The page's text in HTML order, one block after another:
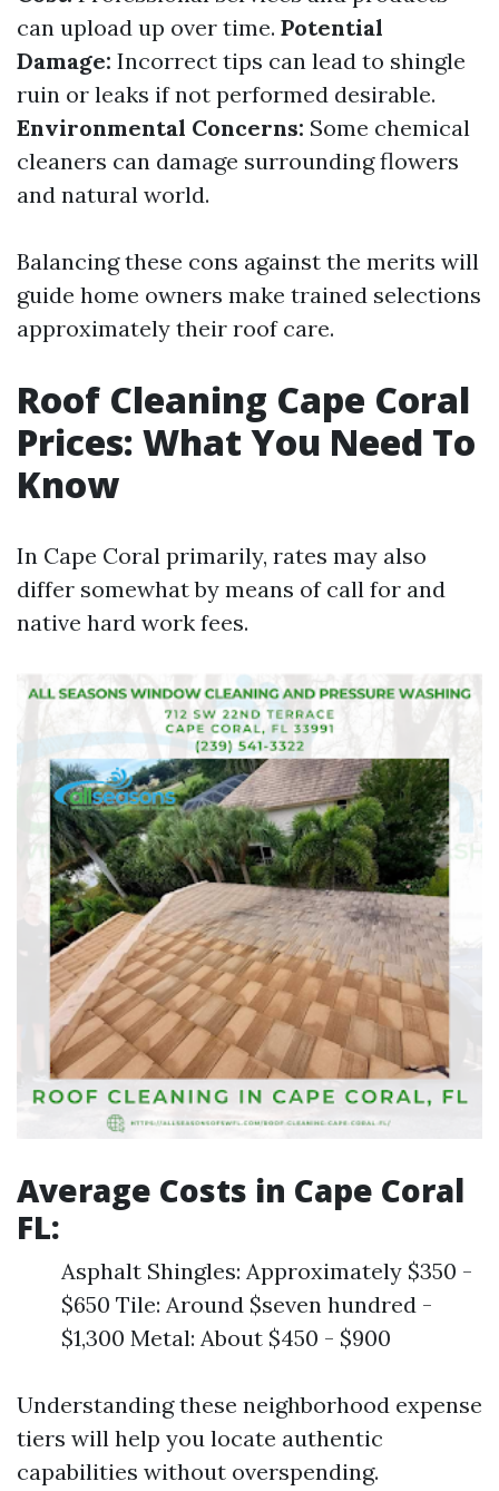
can upload up over time. Potential
Damage: Incorrect tips can lead to shingle
ruin or leaks if not performed desirable.
Environmental Concerns: Some chemical
cleaners can damage surrounding flowers
and natural world.
Balancing these cons against the merits will
guide home owners make trained selections
approximately their roof care.
Roof Cleaning Cape Coral
Prices: What You Need To
Know
In Cape Coral primarily, rates may also
differ somewhat by means of call for and
native hard work fees.
Average Costs in Cape Coral
FL:
Asphalt Shingles: Approximately $350 -
$650 Tile: Around $seven hundred -
$1,300 Metal: About $450 - $900
Understanding these neighborhood expense
tiers will help you locate authentic
capabilities without overspending.